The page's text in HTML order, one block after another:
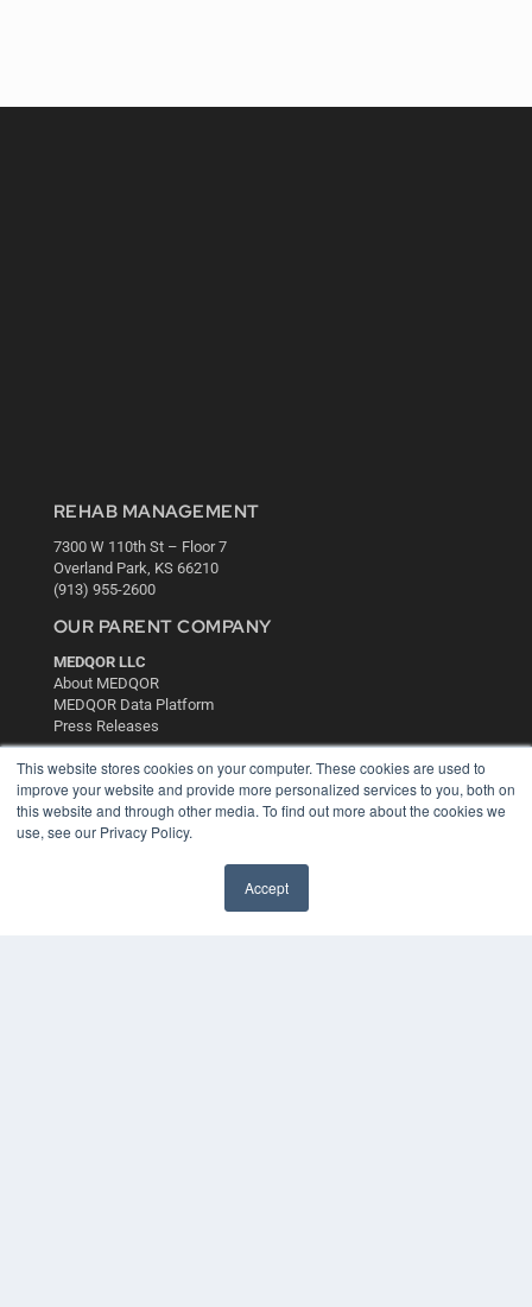
This website stores cookies on your computer. These cookies are used to
improve your website and provide more personalized services to you, both on
this website and through other media. To find out more about the cookies we
use, see our Privacy Policy.
Accept
REHAB MANAGEMENT
7300 W 110th St – Floor 7
Overland Park, KS 66210
(913) 955-2600
OUR PARENT COMPANY
MEDQOR LLC
About MEDQOR
MEDQOR Data Platform
Press Releases
KEY RESOURCES
Digital Edition